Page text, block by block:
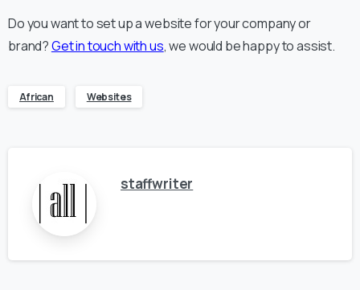
Do you want to set up a website for your company or
brand?Get in touch with us, we would be happy to assist.
African Websites
staffwriter